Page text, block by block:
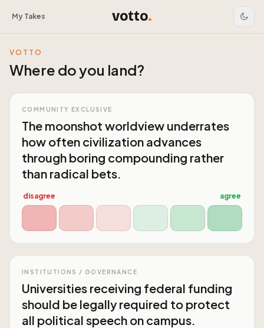
My Takes votto.
VOTTO
Where do you land?
COMMUNITY EXCLUSIVE
The moonshot worldview underrates
how often civilization advances
through boring compounding rather
than radical bets.
disagree agree
INSTITUTIONS / GOVERNANCE
Universities receiving federal funding
should be legally required to protect
all political speech on campus.